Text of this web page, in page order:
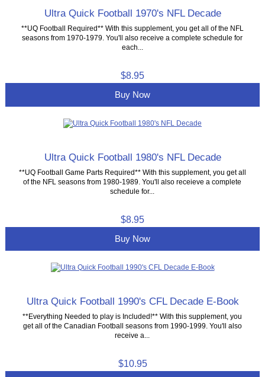
Ultra Quick Football 1970's NFL Decade
**UQ Football Required** With this supplement, you get all of the NFL
seasons from 1970-1979. You'll also receive a complete schedule for
each...
$8.95
Buy Now
Ultra Quick Football 1980's NFL Decade
**UQ Football Game Parts Required** With this supplement, you get all
of the NFL seasons from 1980-1989. You'll also receieve a complete
schedule for...
$8.95
Buy Now
Ultra Quick Football 1990's CFL Decade E-Book
**Everything Needed to play is Included!** With this supplement, you
get all of the Canadian Football seasons from 1990-1999. You'll also
receive a...
$10.95